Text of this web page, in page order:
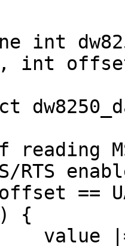
int
int
RTS
{